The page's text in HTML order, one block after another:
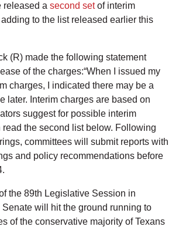
released a second setof interim
to the list released earlier this
(R) made the following statement
of the charges:“When I issued my
charges, I indicated there may be a
later. Interim charges are based on
suggest for possible interim
read the second list below. Following
committees will submit reports with
and policy recommendations before
the 89th Legislative Session in
will hit the ground running to
of the conservative majority of Texans